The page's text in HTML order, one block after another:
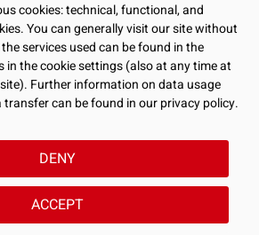
cookies: technical, functional, and
You can generally visit our site without
services used can be found in the
in the cookie settings (also at any time at
Further information on data usage
can be found in our privacy policy.
DENY
ACCEPT